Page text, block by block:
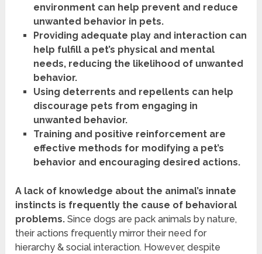
environment can help prevent and reduce
unwanted behavior in pets.
Providing adequate play and interaction can
help fulfill a pet’s physical and mental
needs, reducing the likelihood of unwanted
behavior.
Using deterrents and repellents can help
discourage pets from engaging in
unwanted behavior.
Training and positive reinforcement are
effective methods for modifying a pet’s
behavior and encouraging desired actions.
A lack of knowledge about the animal’s innate
instincts is frequently the cause of behavioral
problems. Since dogs are pack animals by nature,
their actions frequently mirror their need for
hierarchy & social interaction. However, despite